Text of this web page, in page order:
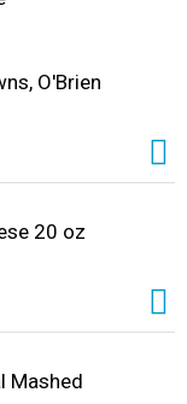
O'Brien
20 oz
Mashed